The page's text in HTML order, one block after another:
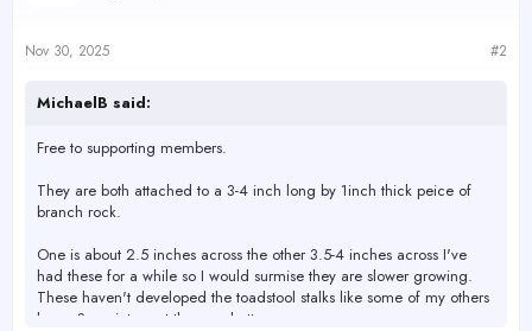
s
Nov 30, 2025 #2
MichaelB said:
Free to supporting members.
They are both attached to a 3-4 inch long by 1inch thick peice of
branch rock.
One is about 2.5 inches across the other 3.5-4 inches across I've
had these for a while so I would surmise they are slower growing.
These haven't developed the toadstool stalks like some of my others
have. See picture at the very bottom.